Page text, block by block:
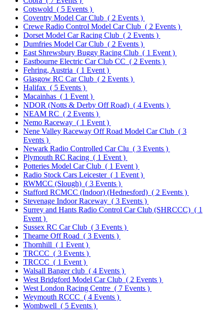
Cotswold ( 5 Events )
Coventry Model Car Club ( 2 Events )
Crewe Radio Control Model Car Club ( 2 Events )
Dorset Model Car Racing Club ( 2 Events )
Dumfries Model Car Club ( 2 Events )
East Shrewsbury Buggy Racing Club ( 1 Event )
Eastbourne Electric Car Club CC ( 2 Events )
Fehring, Austria ( 1 Event )
Glasgow RC Car Club ( 2 Events )
Halifax ( 5 Events )
Macainhas ( 1 Event )
NDOR (Notts & Derby Off Road) ( 4 Events )
NEAM RC ( 2 Events )
Nemo Raceway ( 1 Event )
Nene Valley Raceway Off Road Model Car Club ( 3
Events )
Newark Radio Controlled Car Clu ( 3 Events )
Plymouth RC Racing ( 1 Event )
Potteries Model Car Club ( 1 Event )
Radio Stock Cars Leicester ( 1 Event )
RWMCC (Slough) ( 3 Events )
Stafford RCMCC (Indoor) (Hednesford) ( 2 Events )
Stevenage Indoor Raceway ( 3 Events )
Surrey and Hants Radio Control Car Club (SHRCCC) ( 1
Event )
Sussex RC Car Club ( 3 Events )
Thearne Off Road ( 3 Events )
Thornhill ( 1 Event )
TRCCC ( 3 Events )
TRCCC ( 1 Event )
Walsall Banger club ( 4 Events )
West Bridgford Model Car Club ( 2 Events )
West London Racing Centre ( 7 Events )
Weymouth RCCC ( 4 Events )
Wombwell ( 5 Events )